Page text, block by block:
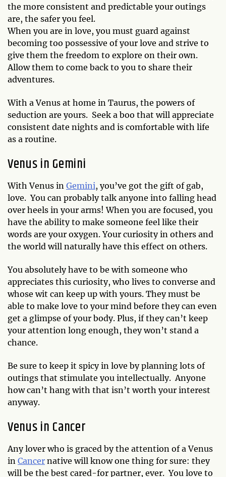
the more consistent and predictable your outings
are, the safer you feel.
When you are in love, you must guard against
becoming too possessive of your love and strive to
give them the freedom to explore on their own.
Allow them to come back to you to share their
adventures.
With a Venus at home in Taurus, the powers of
seduction are yours. Seek a boo that will appreciate
consistent date nights and is comfortable with life
as a routine.
Venus in Gemini
With Venus in Gemini, you’ve got the gift of gab,
love. You can probably talk anyone into falling head
over heels in your arms! When you are focused, you
have the ability to make someone feel like their
words are your oxygen. Your curiosity in others and
the world will naturally have this effect on others.
You absolutely have to be with someone who
appreciates this curiosity, who lives to converse and
whose wit can keep up with yours. They must be
able to make love to your mind before they can even
get a glimpse of your body. Plus, if they can’t keep
your attention long enough, they won’t stand a
chance.
Be sure to keep it spicy in love by planning lots of
outings that stimulate you intellectually. Anyone
how can’t hang with that isn’t worth your interest
anyway.
Venus in Cancer
Any lover who is graced by the attention of a Venus
in Cancer native will know one thing for sure: they
will be the best cared-for partner, ever. You love to